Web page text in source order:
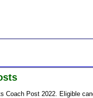
Coach Post 2022. Eligible